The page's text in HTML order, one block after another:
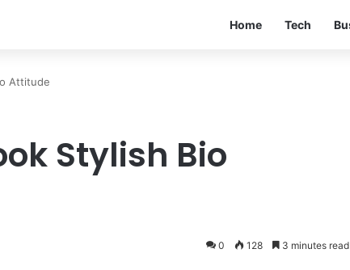
Home Tech
Attitude
Stylish Bio
0 128 3 minutes read